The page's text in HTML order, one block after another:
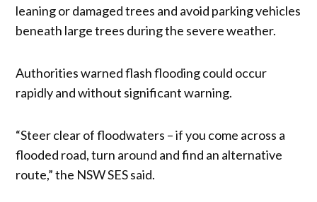
leaning or damaged trees and avoid parking vehicles
beneath large trees during the severe weather.
Authorities warned flash flooding could occur
rapidly and without significant warning.
“Steer clear of floodwaters – if you come across a
flooded road, turn around and find an alternative
route,” the NSW SES said.